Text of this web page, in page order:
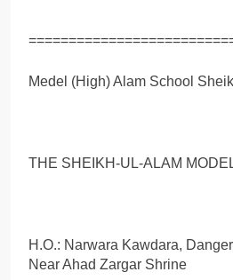
Medel (High) Alam School
THE SHEIKH-UL-ALAM
H.O.: Narwara Kawdara,
Near Ahad Zargar Shrine